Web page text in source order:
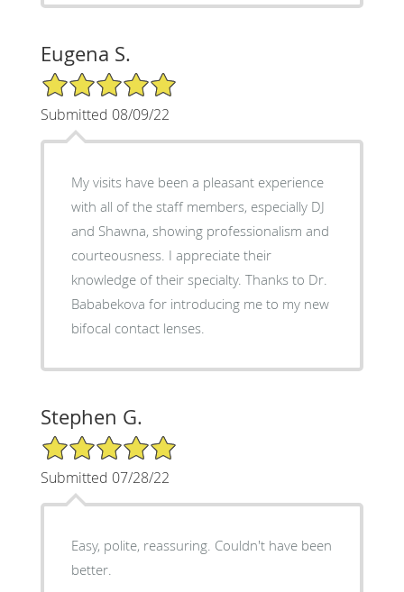
Eugena S.
5/5 Star Rating
Submitted 08/09/22
My visits have been a pleasant experience
with all of the staff members, especially DJ
and Shawna, showing professionalism and
courteousness. I appreciate their
knowledge of their specialty. Thanks to Dr.
Bababekova for introducing me to my new
bifocal contact lenses.
Stephen G.
5/5 Star Rating
Submitted 07/28/22
Easy, polite, reassuring. Couldn't have been
better.